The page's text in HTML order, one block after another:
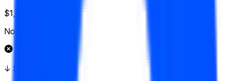
$1,224
No
↓ $147.50